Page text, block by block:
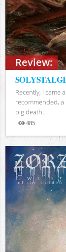
Review:
Recently, I came
recommended, a
big death...
485
Views